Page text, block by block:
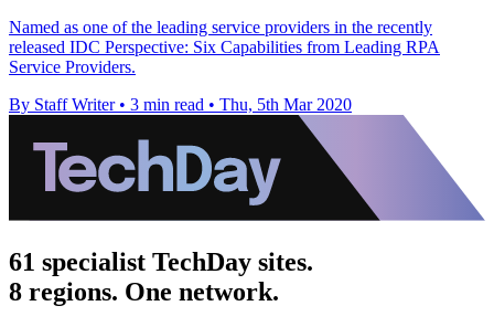
Named as one of the leading service providers in the recently
released IDC Perspective: Six Capabilities from Leading RPA
Service Providers.
By Staff Writer • 3 min read • Thu, 5th Mar 2020
61 specialist TechDay sites.
8 regions. One network.